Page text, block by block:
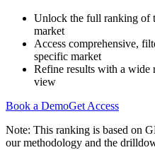
Unlock the full ranking of
market
Access comprehensive,
specific market
Refine results with a wide
view
Book a DemoGet Access
Note: This ranking is based on
our methodology and the